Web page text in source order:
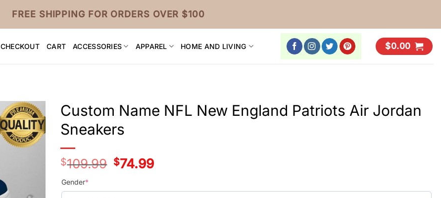
FREE SHIPPING FOR ORDERS OVER $100
CHECKOUT CART ACCESSORIES APPAREL HOME AND LIVING $0.00
Custom Name NFL New England Patriots Air Jordan
Sneakers
$109.99
Original
price
$74.99Current
Gender*